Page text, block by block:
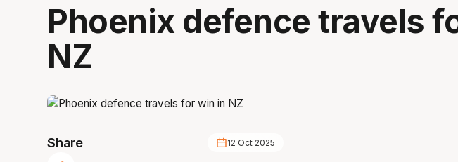
Phoenix defence travels
NZ
Share 12 Oct 2025